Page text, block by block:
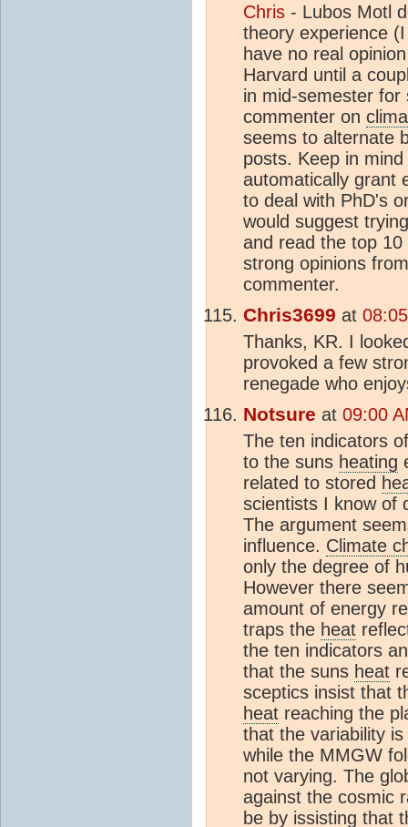
Chris - Lubos Motl
theory experience
have no real
Harvard until a
in mid-semester for
commenter on
seems to alternate
posts. Keep in
automatically grant
to deal with PhD's
would suggest
and read the top
strong opinions
commenter.
Chris3699 at
Thanks, KR. I
provoked a few
renegade who
Notsure at 09:00
The ten indicators
to the suns heating
related to stored
scientists I know of
The argument
influence. Climate
only the degree of
However there
amount of energy
traps the heat
the ten indicators
that the suns heat
sceptics insist that
heat reaching the
that the variability
while the MMGW
not varying. The
against the cosmic
be by issisting that